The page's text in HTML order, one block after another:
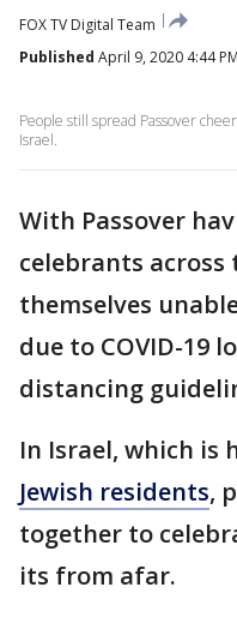
FOX TV Digital Team
Published April 9, 2020 4:44
People still spread Passover
Israel.
With Passover
celebrants
themselves
due to COVID-19
distancing
In Israel, which is
Jewish residents,
together to
its from afar.